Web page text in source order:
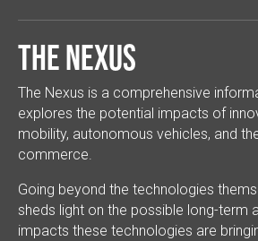
The Nexus
The Nexus is a comprehensive
explores the potential impacts of
mobility, autonomous vehicles, and
commerce.
Going beyond the technologies
sheds light on the possible long-term
impacts these technologies are